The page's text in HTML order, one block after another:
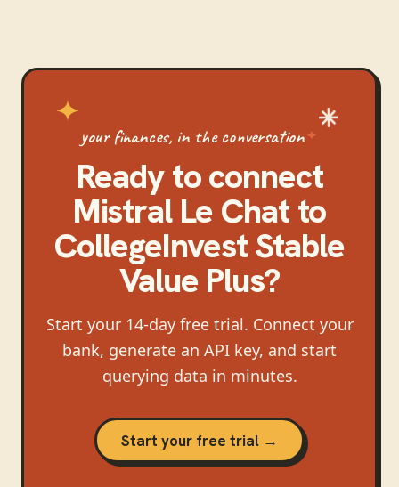
your finances, in the conversation
Ready to connect
Mistral Le Chatto
CollegeInvest Stable
Value Plus?
Start your 14-day free trial. Connect your
bank, generate an API key, and start
querying data in minutes.
Start your free trial →